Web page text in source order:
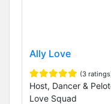
Ally Love
(3
Host, Dancer &
Love Squad